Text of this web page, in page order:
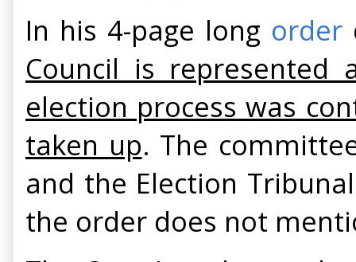
In his 4-page long order
Council is
election process was
taken up. The
and the Election
the order does not